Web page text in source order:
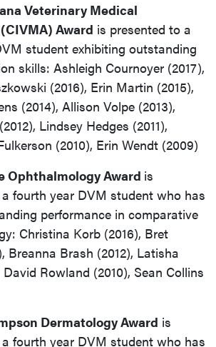
Veterinary Medical
Award is presented to a
student exhibiting outstanding
skills: Ashleigh Cournoyer (2017),
(2016), Erin Martin (2015),
(2014), Allison Volpe (2013),
Lindsey Hedges (2011),
(2010), Erin Wendt (2009)
Ophthalmology Award is
fourth year DVM student who has
performance in comparative
Christina Korb (2016), Bret
Breanna Brash (2012), Latisha
David Rowland (2010), Sean Collins
Dermatology Award is
fourth year DVM student who has